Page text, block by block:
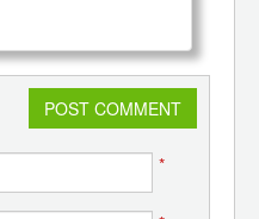
POST COMMENT
*